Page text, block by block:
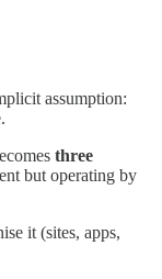
assumption:
three
but operating by
it (sites, apps,